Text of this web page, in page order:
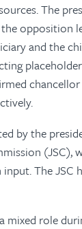
The
opposition
and the
by the
(JSC),
The JSC
mixed role